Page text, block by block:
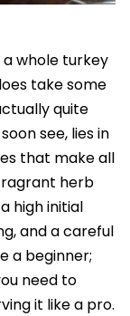
a whole turkey
take some
quite
see, lies in
that make all
herb
high initial
and a careful
a beginner;
need to
it like a pro.